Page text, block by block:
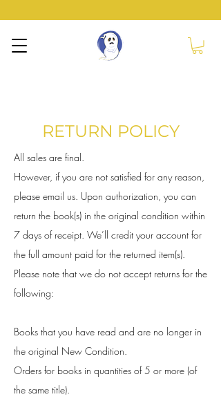
RETURN POLICY
All sales are final.
However, if you are not satisfied for any reason,
please email us. Upon authorization, you can
return the book(s) in the original condition within
7 days of receipt. We’ll credit your account for
the full amount paid for the returned item(s).
Please note that we do not accept returns for the
following:
Books that you have read and are no longer in
the original New Condition.
Orders for books in quantities of 5 or more (of
the same title).